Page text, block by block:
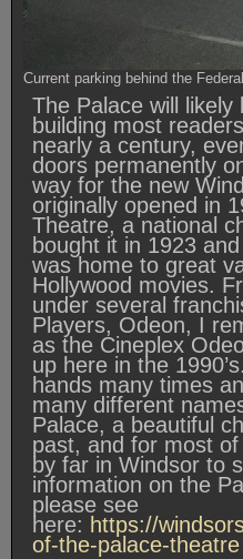
Current parking behind the
The Palace will likely
building most
nearly a century,
doors permanently
way for the new
originally opened in
Theatre, a national
bought it in 1923
was home to great
Hollywood movies.
under several
Players, Odeon, I
as the Cineplex
up here in the
hands many times
many different
Palace, a beautiful
past, and for most
by far in Windsor to
information on the
please see
here: https://
of-the-palace-theatre